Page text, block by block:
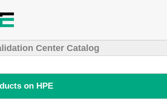
Center Catalog
on HPE